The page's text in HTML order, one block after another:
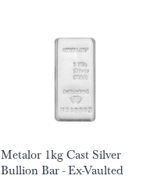
Metalor 1kg Cast Silver
Bullion Bar - Ex-Vaulted